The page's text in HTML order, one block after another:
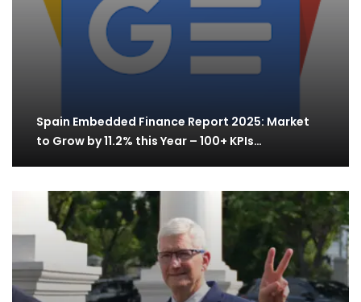
Spain Embedded Finance Report 2025: Market
to Grow by 11.2% this Year – 100+ KPIs…